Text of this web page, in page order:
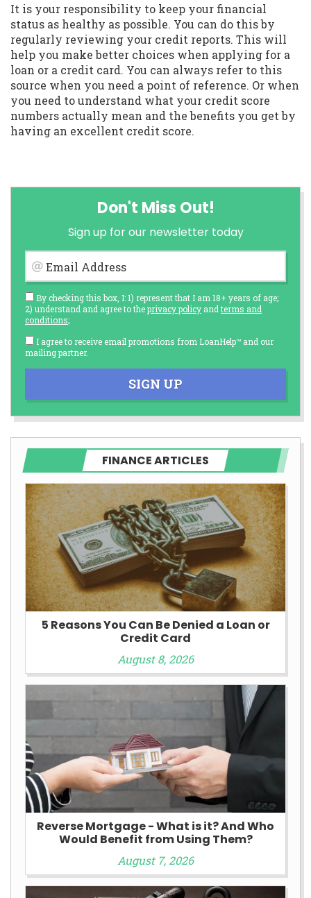
It is your responsibility to keep your financial
status as healthy as possible. You can do this by
regularly reviewing your credit reports. This will
help you make better choices when applying for a
loan or a credit card. You can always refer to this
source when you need a point of reference. Or when
you need to understand what your credit score
numbers actually mean and the benefits you get by
having an excellent credit score.
Don't Miss Out!
Sign up for our newsletter today
Email Address
By checking this box, I: 1) represent that I am 18+ years of age;
2) understand and agree to theprivacy policy andterms and
conditions;
I agree to receive email promotions from LoanHelp™ and our
mailing partner.
SIGN UP
FINANCE ARTICLES
5 Reasons You Can Be Denied a Loan or
Credit Card
August 8, 2026
Reverse Mortgage - What is it? And Who
Would Benefit from Using Them?
August 7, 2026